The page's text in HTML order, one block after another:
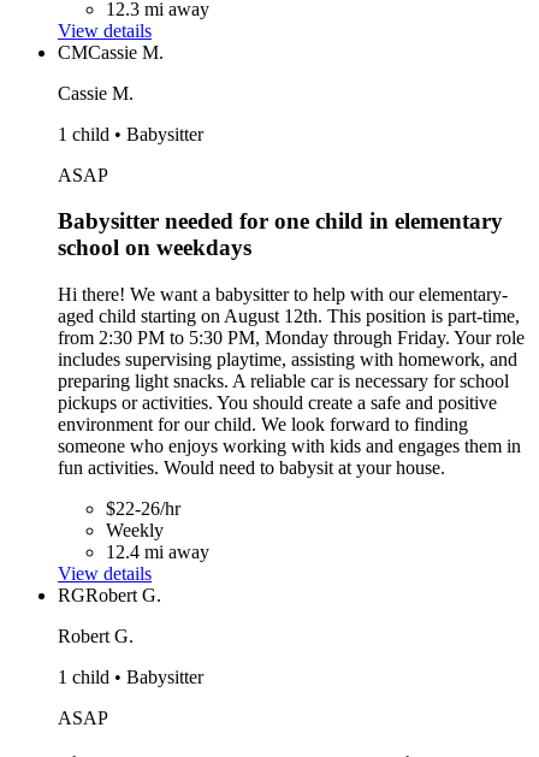
12.3 mi away
View details
CMCassie M.
Cassie M.
1 child • Babysitter
ASAP
Babysitter needed for one child in elementary
school on weekdays
Hi there! We want a babysitter to help with our elementary-
aged child starting on August 12th. This position is part-time,
from 2:30 PM to 5:30 PM, Monday through Friday. Your role
includes supervising playtime, assisting with homework, and
preparing light snacks. A reliable car is necessary for school
pickups or activities. You should create a safe and positive
environment for our child. We look forward to finding
someone who enjoys working with kids and engages them in
fun activities. Would need to babysit at your house.
$22-26/hr
Weekly
12.4 mi away
View details
RGRobert G.
Robert G.
1 child • Babysitter
ASAP